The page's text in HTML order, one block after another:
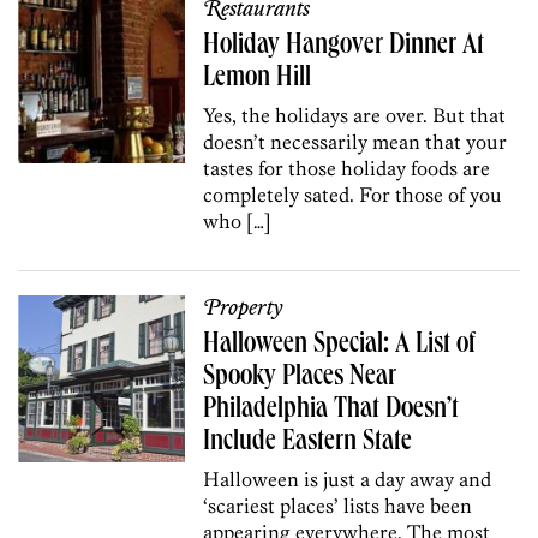
Restaurants
Holiday Hangover Dinner At
Lemon Hill
Yes, the holidays are over. But that
doesn’t necessarily mean that your
tastes for those holiday foods are
completely sated. For those of you
who […]
Property
Halloween Special: A List of
Spooky Places Near
Philadelphia That Doesn’t
Include Eastern State
Halloween is just a day away and
‘scariest places’ lists have been
appearing everywhere. The most